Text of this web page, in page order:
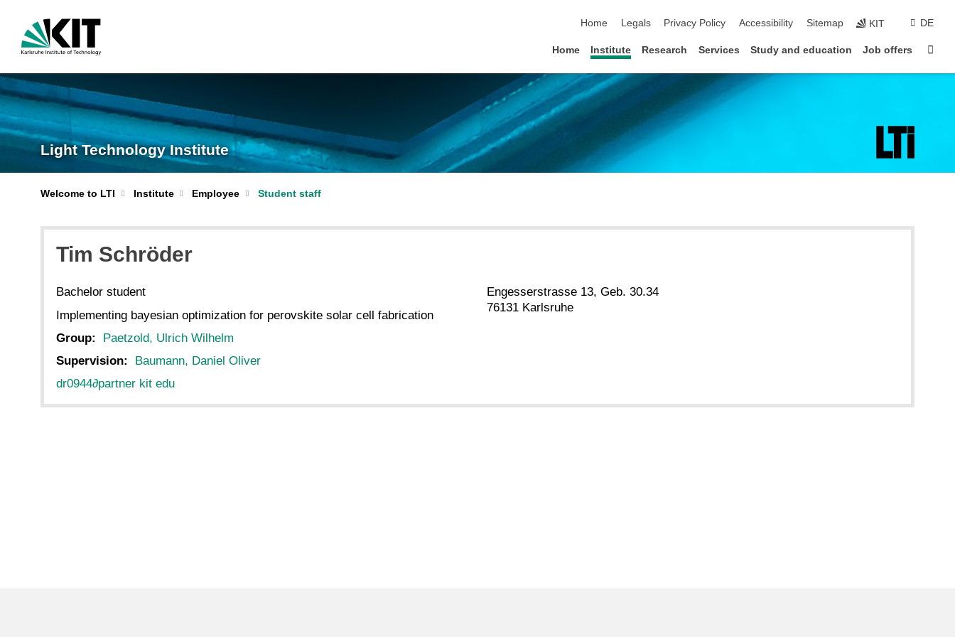
Home
Legals Privacy Policy Accessibility Sitemap KIT DE
Home Institute Research Services Study and education Job offers
Light Technology Institute
Welcome to LTI Institute Employee Student staff
Tim Schröder
Bachelor student
Implementing bayesian optimization for perovskite solar cell fabrication
Group:
Paetzold, Ulrich Wilhelm
Supervision:
Baumann, Daniel Oliver
dr0944∂partner kit edu
Engesserstrasse 13, Geb. 30.34
76131 Karlsruhe